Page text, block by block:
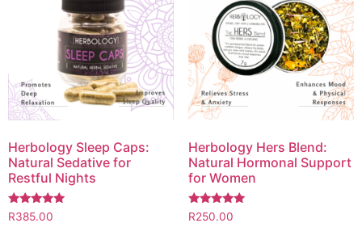
Herbology Sleep Caps:
Natural Sedative for
Restful Nights
Rated
5.00
R385.00
Herbology Hers Blend:
Natural Hormonal Support
for Women
Rated
5.00
R250.00